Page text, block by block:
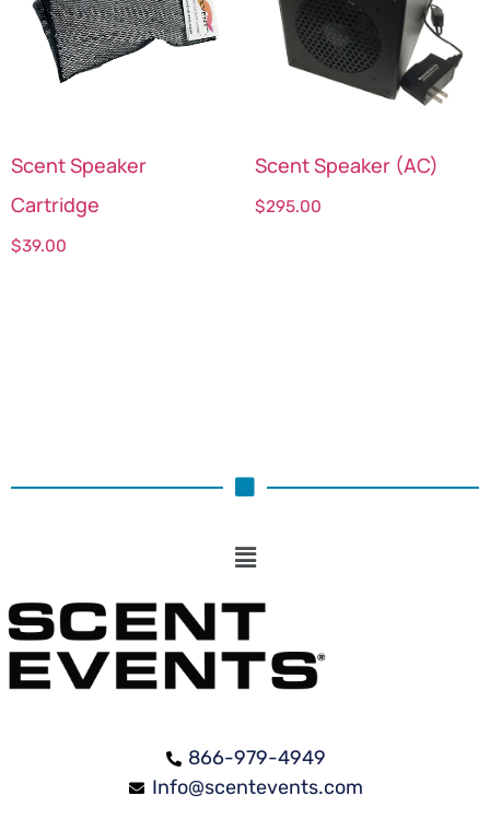
Scent Speaker
Cartridge
$39.00
Scent Speaker (AC)
$295.00
866-979-4949
Info@scentevents.com